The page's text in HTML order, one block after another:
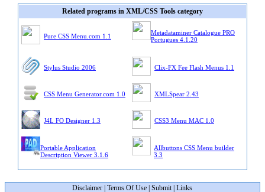
Related programs in XML/CSS Tools category
Pure CSS Menu.com 1.1
Metadataminer Catalogue PRO
Portugues 4.1.20
Stylus Studio 2006 Clix-FX Fee Flash Menus 1.1
CSS Menu Generator.com 1.0 XMLSpear 2.43
J4L FO Designer 1.3 CSS3 Menu MAC 1.0
Portable Application
Description Viewer 3.1.6
Allbuttons CSS Menu builder
3.3
Disclaimer |Terms Of Use |Submit|Links